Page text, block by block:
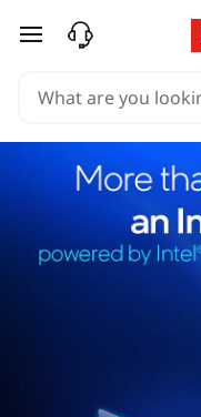
skip to main content